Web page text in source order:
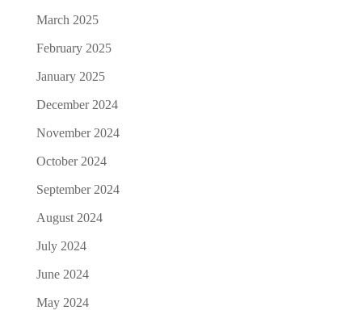
March 2025
February 2025
January 2025
December 2024
November 2024
October 2024
September 2024
August 2024
July 2024
June 2024
May 2024